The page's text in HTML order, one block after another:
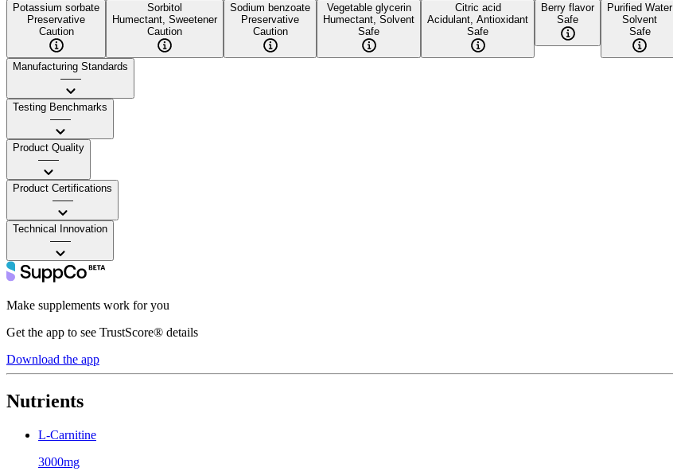
Potassium sorbate
Preservative
Caution
Sorbitol
Humectant, Sweetener
Caution
Sodium benzoate
Preservative
Caution
Vegetable glycerin
Humectant, Solvent
Safe
Citric acid
Acidulant, Antioxidant
Safe
Berry flavor
Safe
Purified Water
Solvent
Safe
Manufacturing Standards
——
Testing Benchmarks
——
Product Quality
——
Product Certifications
——
Technical Innovation
——
Make supplements work for you
Get the app to see TrustScore® details
Download the app
Nutrients
L-Carnitine
3000mg